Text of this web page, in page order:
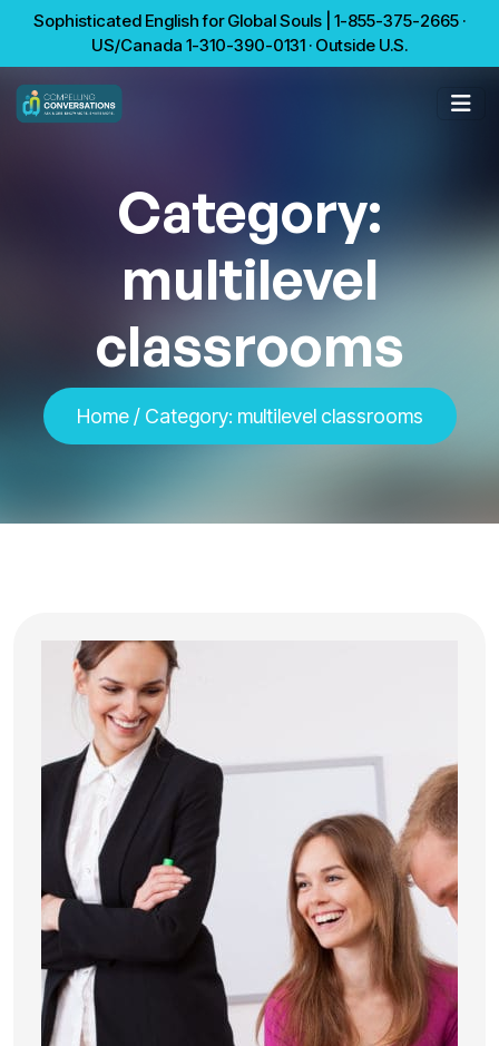
Sophisticated English for Global Souls | 1-855-375-2665 ·
US/Canada 1-310-390-0131 · Outside U.S.
Category:
multilevel
classrooms
Home/ Category: multilevel classrooms